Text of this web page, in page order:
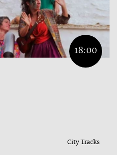
18:00
City Tracks